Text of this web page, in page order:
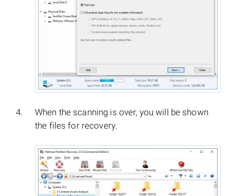
When the scanning is over, you will be shown
the files for recovery.